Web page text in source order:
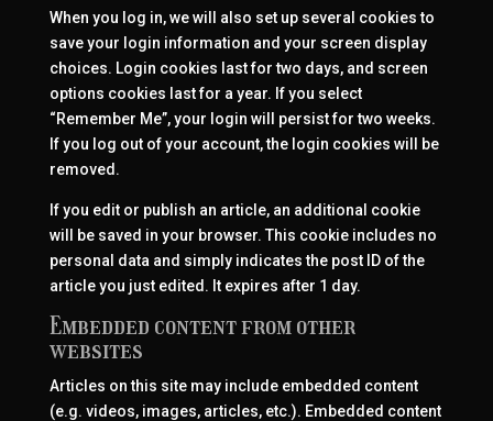
When you log in, we will also set up several cookies to
save your login information and your screen display
choices. Login cookies last for two days, and screen
options cookies last for a year. If you select
“Remember Me”, your login will persist for two weeks.
If you log out of your account, the login cookies will be
removed.
If you edit or publish an article, an additional cookie
will be saved in your browser. This cookie includes no
personal data and simply indicates the post ID of the
article you just edited. It expires after 1 day.
Embedded content from other
websites
Articles on this site may include embedded content
(e.g. videos, images, articles, etc.). Embedded content